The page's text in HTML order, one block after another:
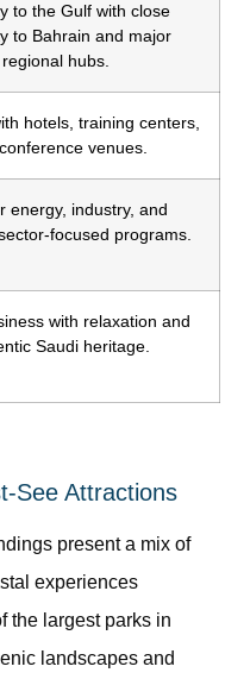
to the Gulf with close
to Bahrain and major
regional hubs.
hotels, training centers,
venues.
energy, industry, and
focused programs.
with relaxation and
Saudi heritage.
See Attractions
present a mix of
experiences
the largest parks in
landscapes and